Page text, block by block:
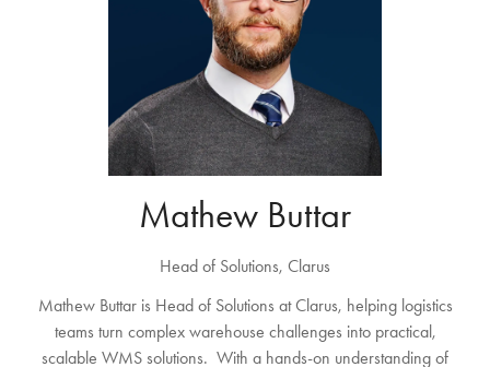
Mathew Buttar
Head of Solutions, Clarus
Mathew Buttar is Head of Solutions at Clarus, helping logistics
teams turn complex warehouse challenges into practical,
scalable WMS solutions. With a hands-on understanding of